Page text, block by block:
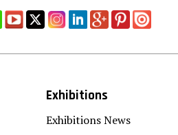
Exhibitions
Exhibitions News